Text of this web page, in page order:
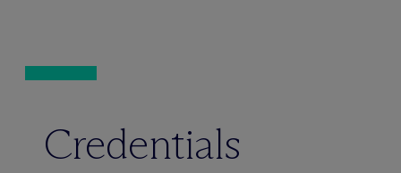
Credentials